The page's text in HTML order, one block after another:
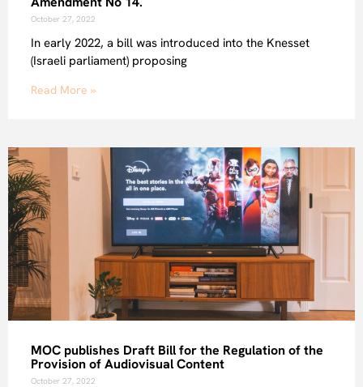
October 27, 2022
In early 2022, a bill was introduced into the Knesset
(Israeli parliament) proposing
Read More »
MOC publishes Draft Bill for the Regulation of the
Provision of Audiovisual Content
October 27, 2022